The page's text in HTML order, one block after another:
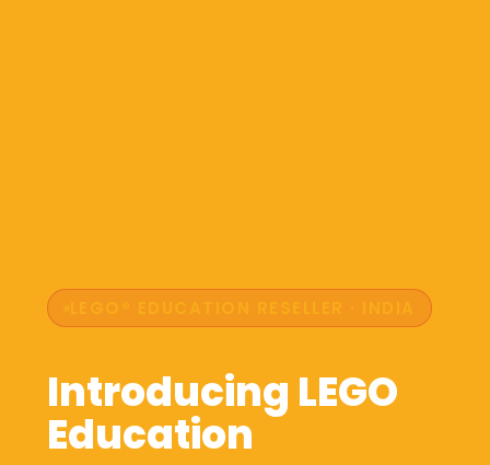
Introducing LEGO
Education SPIKE™